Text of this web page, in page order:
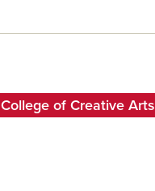
College of Creative Arts